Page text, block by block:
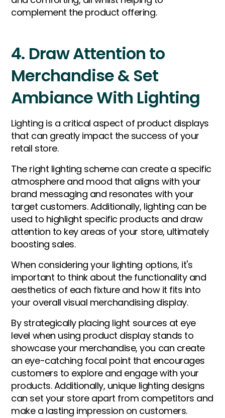
complement the product offering.
4. Draw Attention to
Merchandise & Set
Ambiance With Lighting
Lighting is a critical aspect of product displays
that can greatly impact the success of your
retail store.
The right lighting scheme can create a specific
atmosphere and mood that aligns with your
brand messaging and resonates with your
target customers. Additionally, lighting can be
used to highlight specific products and draw
attention to key areas of your store, ultimately
boosting sales.
When considering your lighting options, it's
important to think about the functionality and
aesthetics of each fixture and how it fits into
your overall visual merchandising display.
By strategically placing light sources at eye
level when using product display stands to
showcase your merchandise, you can create
an eye-catching focal point that encourages
customers to explore and engage with your
products. Additionally, unique lighting designs
can set your store apart from competitors and
make a lasting impression on customers.